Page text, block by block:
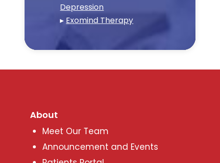
Depression
▸ Exomind Therapy
About
Meet Our Team
Announcement and Events